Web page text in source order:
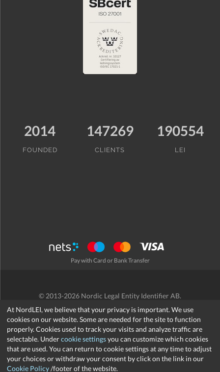
At NordLEI, we believe that your privacy is important. We use
cookies on our website. Some are needed for the site to function
properly. Cookies used to track your visits and analyze traffic are
selectable. Undercookie settingsyou can customize which cookies
that are used. You can return to cookie settings at any time to adjust
your choices or withdraw your consent by click on the link in our
Cookie Policy/footer of the website.
2014
FOUNDED
147269
CLIENTS
190554
LEI
Pay with Card or Bank Transfer
© 2013-2026 Nordic Legal Entity Identifier AB.
Terms and Conditions /Privacy Policy/Refund Policy/ Cookies
support@nordlei.org